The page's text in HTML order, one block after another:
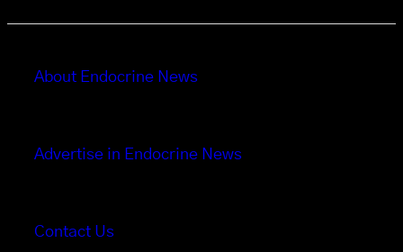
About Endocrine News
Advertise in Endocrine News
Contact Us